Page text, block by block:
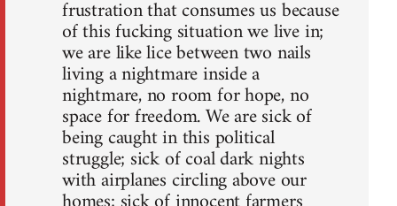
frustration that consumes us because
of this fucking situation we live in;
we are like lice between two nails
living a nightmare inside a
nightmare, no room for hope, no
space for freedom. We are sick of
being caught in this political
struggle; sick of coal dark nights
with airplanes circling above our